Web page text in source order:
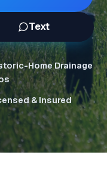
Text
Home Drainage
& Insured